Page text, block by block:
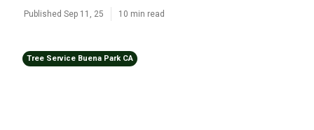
Published Sep 11, 25 10 min read
Tree Service Buena Park CA